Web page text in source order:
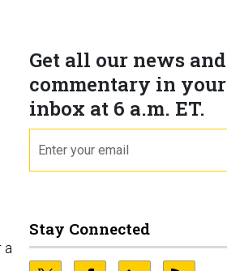
Get all our news and
commentary in your
inbox at 6 a.m. ET.
Stay Connected
a